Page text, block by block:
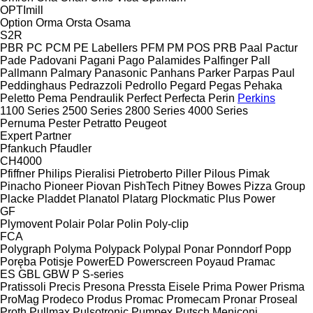
OPTImill
Option Orma Orsta Osama
S2R
PBR PC PCM PE Labellers PFM PM POS PRB Paal
Pactur
Pade Padovani Pagani Pago Palamides Palfinger Pall
Pallmann Palmary Panasonic Panhans Parker Parpas Paul
Peddinghaus Pedrazzoli Pedrollo Pegard Pegas Pehaka
Peletto Pema Pendraulik Perfect Perfecta Perin Perkins
1100 Series 2500 Series 2800 Series 4000 Series
Pernuma Pester Petratto Peugeot
Expert Partner
Pfankuch Pfaudler
CH4000
Pfiffner Philips Pieralisi Pietroberto Piller Pilous Pimak
Pinacho Pioneer Piovan PishTech Pitney Bowes Pizza Group
Placke Pladdet Planatol Platarg Plockmatic Plus Power
GF
Plymovent Polair Polar Polin Poly-clip
FCA
Polygraph Polyma Polypack Polypal Ponar Ponndorf Popp
Poręba Potisje PowerED Powerscreen Poyaud Pramac
ES GBL GBW P S-series
Pratissoli Precis Presona Pressta Eisele Prima Power Prisma
ProMag Prodeco Produs Promac Promecam Pronar Proseal